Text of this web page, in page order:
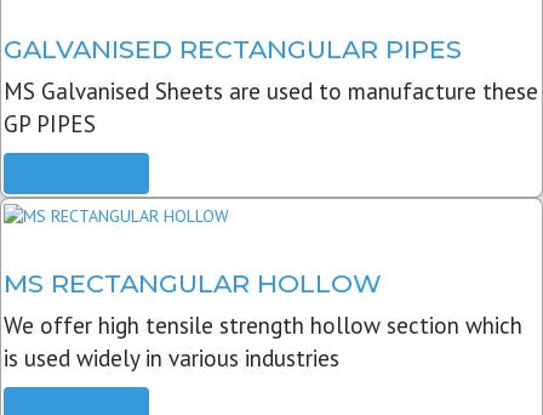
GALVANISED RECTANGULAR PIPES
MS Galvanised Sheets are used to manufacture these
GP PIPES
MS RECTANGULAR HOLLOW
We offer high tensile strength hollow section which
is used widely in various industries